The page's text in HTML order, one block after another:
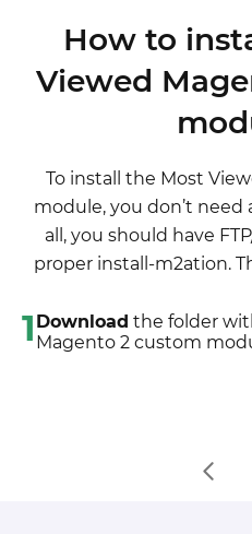
disabled completely,
any Magento
wording after the "," so
"Product
2. If there are the
installed, you can use
developer, choose the
translate and enable
go to the front end,
3. Unpack the
5. Upload the
extensions to Magento
the customizations will
6. Refresh site cache (if
7. Re-run the
How to
Viewed
To install the Most
module, you don’t need
all, you should have
proper install-m2ation.
1 Download the folder
Magento 2 custom